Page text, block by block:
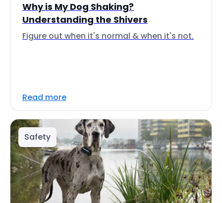
Why is My Dog Shaking?
Understanding the Shivers
Figure out when it's normal & when it's not.
Read more
Safety